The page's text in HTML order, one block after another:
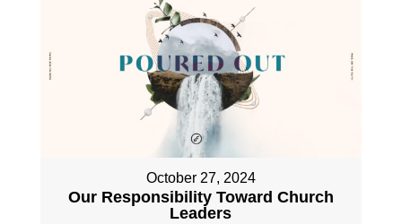
October 27, 2024
Our Responsibility Toward Church
Leaders